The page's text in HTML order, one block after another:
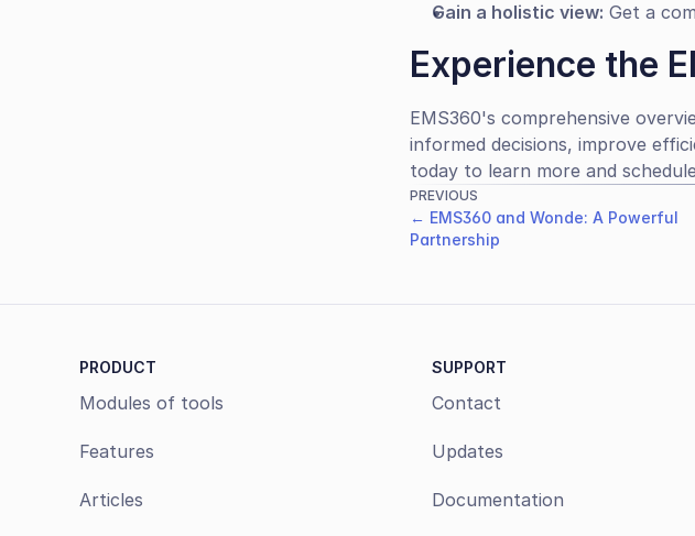
Gain a holistic view: Get a
Experience the
EMS360's comprehensive
informed decisions, improve
today to learn more and
PREVIOUS
← EMS360 and Wonde: A Powerful
Partnership
PRODUCT
Modules of tools
Features
Articles
SUPPORT
Contact
Updates
Documentation